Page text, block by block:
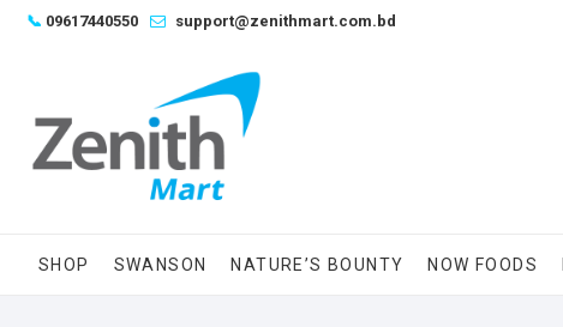
Skip📞 09617440550 support@zenithmart.com.bd
SHOP SWANSON NATURE’S BOUNTY NOW FOODS